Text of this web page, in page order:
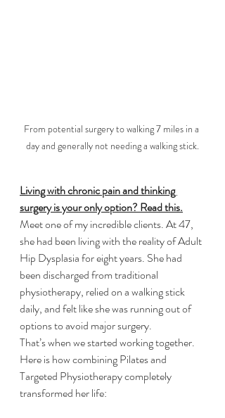
From potential surgery to walking 7 miles in a
day and generally not needing a walking stick.
Living with chronic pain and thinking
surgery is your only option? Read this.
​Meet one of my incredible clients. At 47,
she had been living with the reality of Adult
Hip Dysplasia for eight years. She had
been discharged from traditional
physiotherapy, relied on a walking stick
daily, and felt like she was running out of
options to avoid major surgery.
​That’s when we started working together.
Here is how combining Pilates and
Targeted Physiotherapy completely
transformed her life: